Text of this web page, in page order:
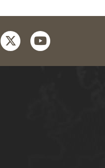
twitteryoutube